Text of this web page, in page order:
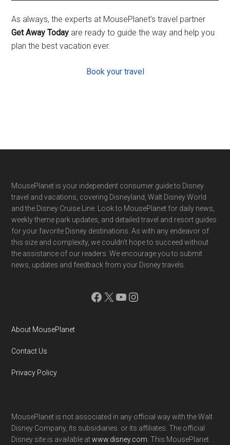
As always, the experts at MousePlanet’s travel partner
Get Away Today are ready to guide the way and help you
plan the best vacation ever.
Book your travel
Footer
MousePlanet is your independent consumer guide to Disney
travel and vacations, covering Disneyland, Walt Disney World
and the Disney Cruise Line. Look to MousePlanet for daily news,
weekly theme park updates, and detailed travel and resort guides
for your favorite Disney destinations. As with any endeavor of
this size and complexity, we couldn't hope to succeed without
the assistance of our readers. We encourage you to submit
news, updates and feedback from your Disney travels.
Facebook
X YouTube
Instagram
About MousePlanet
Contact Us
Privacy Policy
MousePlanet is not associated in any official way with the Walt
Disney Company, its subsidiaries. or its affiliates. The official
Disney site is available atwww.disney.com . This MousePlanet